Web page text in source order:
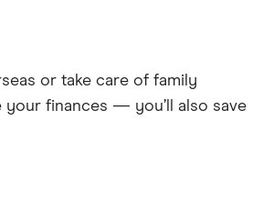
or take care of family
your finances — you’ll also save